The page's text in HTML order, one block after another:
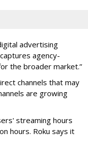
advertising
agency-
the broader market.”
channels that may
are growing
streaming hours
hours. Roku says it